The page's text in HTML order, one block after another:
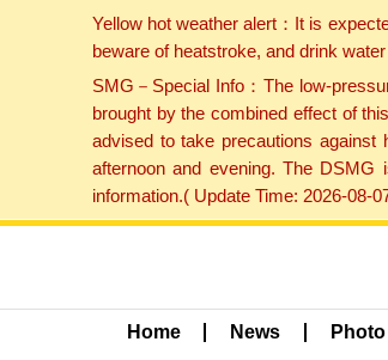
Yellow hot weather alert：It is
beware of heatstroke, and drink
SMG－Special Info：The low-
brought by the combined effect of
advised to take precautions against
afternoon and evening. The
information.( Update Time: 2026-08-
Home News Photo